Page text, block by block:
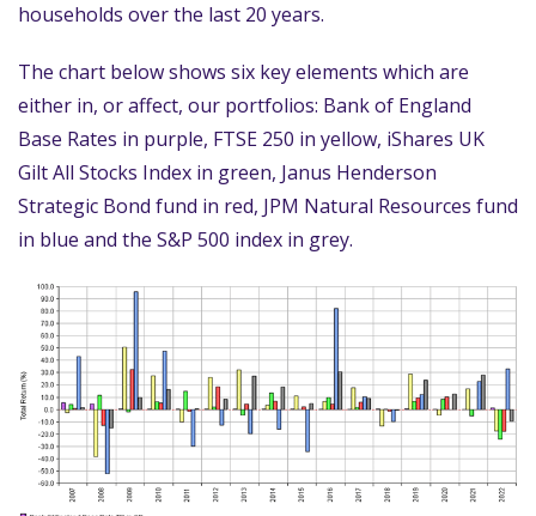
households over the last 20 years.
The chart below shows six key elements which are
either in, or affect, our portfolios: Bank of England
Base Rates in purple, FTSE 250 in yellow, iShares UK
Gilt All Stocks Index in green, Janus Henderson
Strategic Bond fund in red, JPM Natural Resources fund
in blue and the S&P 500 index in grey.